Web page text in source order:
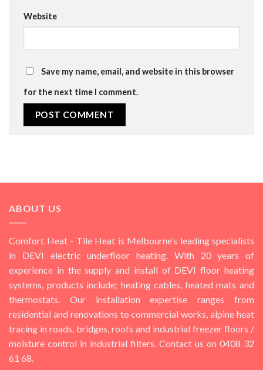
Website
Save my name, email, and website in this browser
for the next time I comment.
ABOUT US
Comfort Heat - Tile Heat is Melbourne’s leading specialists
in DEVI electric underfloor heating. With 20 years of
experience in the supply and install of DEVI floor heating
systems, products include; heating cables, heated mats and
thermostats. Our installation expertise ranges from
residential and renovations to commercial works, alpine heat
tracing in roads, bridges, roofs and industrial freezer floors /
moisture control in industrial filters. Contact us on 0408 32
61 68.